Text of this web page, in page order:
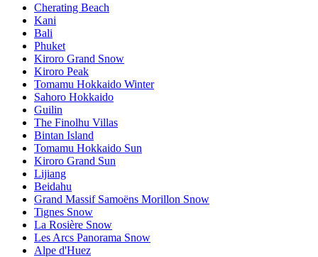
Cherating Beach
Kani
Bali
Phuket
Kiroro Grand Snow
Kiroro Peak
Tomamu Hokkaido Winter
Sahoro Hokkaido
Guilin
The Finolhu Villas
Bintan Island
Tomamu Hokkaido Sun
Kiroro Grand Sun
Lijiang
Beidahu
Grand Massif Samoëns Morillon Snow
Tignes Snow
La Rosière Snow
Les Arcs Panorama Snow
Alpe d'Huez